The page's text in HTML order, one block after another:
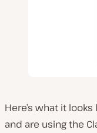
Here’s what it looks
and are using the